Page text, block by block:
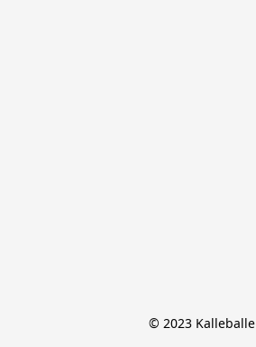
© 2023 Kalleballe